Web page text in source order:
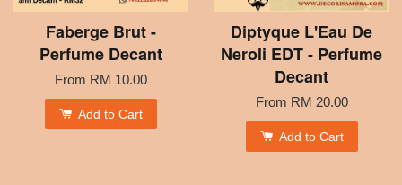
Faberge Brut -
Perfume Decant
From RM 10.00
Add to Cart
Diptyque L'Eau De
Neroli EDT - Perfume
Decant
From RM 20.00
Add to Cart